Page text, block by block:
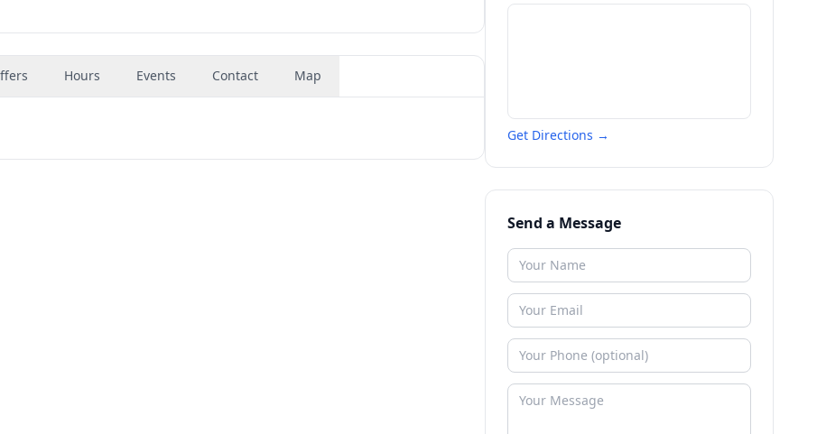
Hours Events Contact Map
Get Directions →
Send a Message